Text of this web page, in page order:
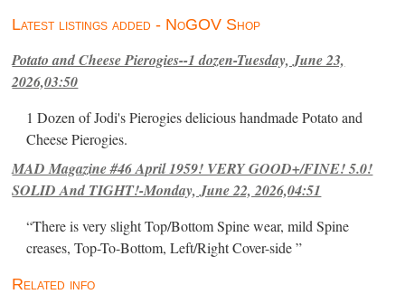
Latest listings added - NoGOV Shop
Potato and Cheese Pierogies--1 dozen-Tuesday, June 23,
2026,03:50
1 Dozen of Jodi's Pierogies delicious handmade Potato and
Cheese Pierogies.
MAD Magazine #46 April 1959! VERY GOOD+/FINE! 5.0!
SOLID And TIGHT!-Monday, June 22, 2026,04:51
“There is very slight Top/Bottom Spine wear, mild Spine
creases, Top-To-Bottom, Left/Right Cover-side ”
Related info